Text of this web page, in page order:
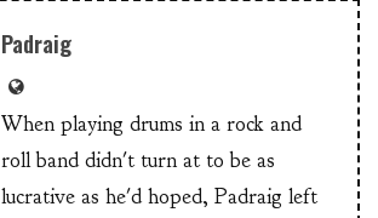
Padraig
When playing drums in a rock and
roll band didn't turn at to be as
lucrative as he'd hoped, Padraig left